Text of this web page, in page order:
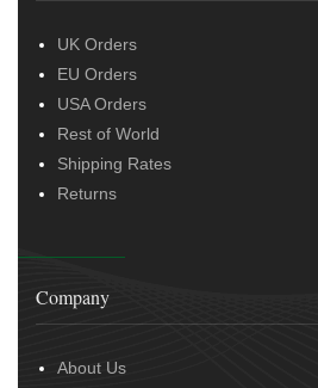
UK Orders
EU Orders
USA Orders
Rest of World
Shipping Rates
Returns
Company
About Us